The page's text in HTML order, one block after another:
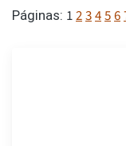
Páginas: 123456